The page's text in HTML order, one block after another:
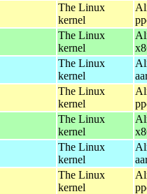
The Linux
kernel
The Linux
kernel
The Linux
kernel
The Linux
kernel
The Linux
kernel
The Linux
kernel
The Linux
kernel